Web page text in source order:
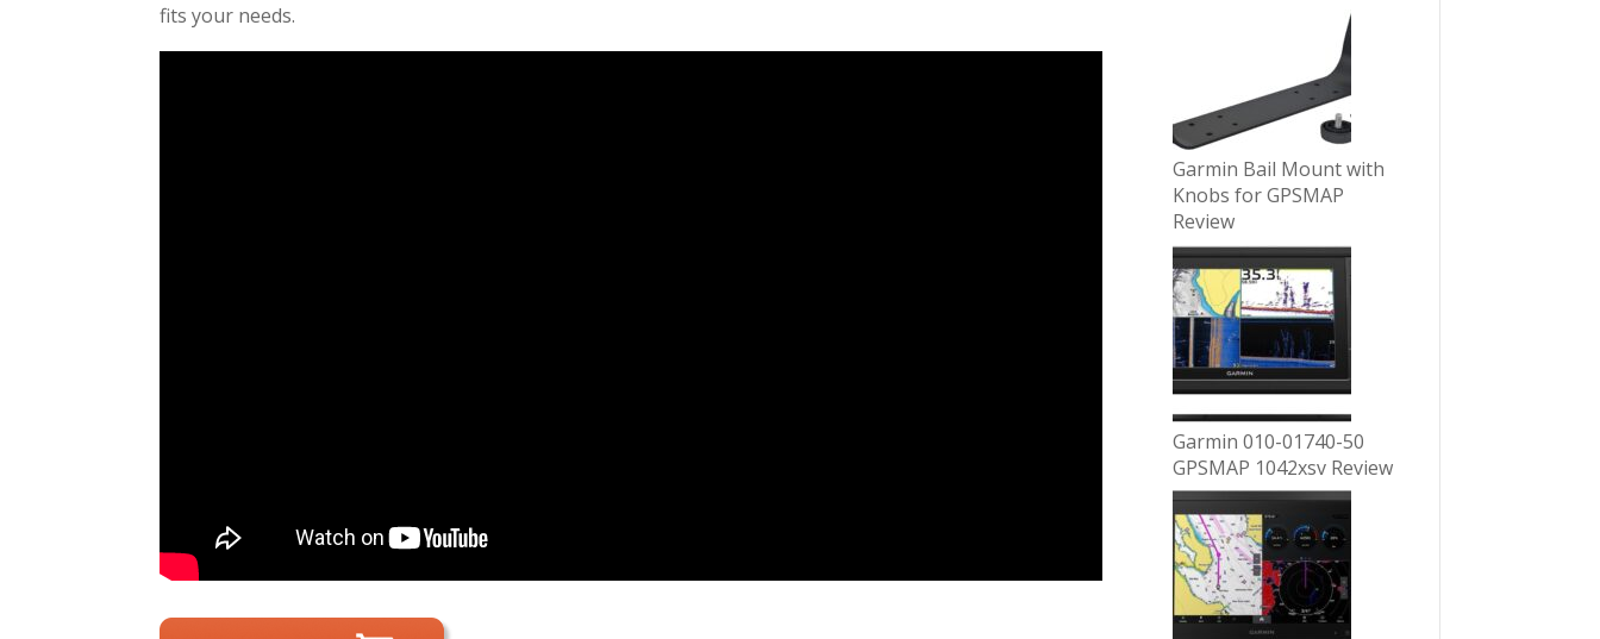
fits your needs.
Garmin Bail Mount with
Knobs for GPSMAP
Review
Garmin 010-01740-50
GPSMAP 1042xsv Review